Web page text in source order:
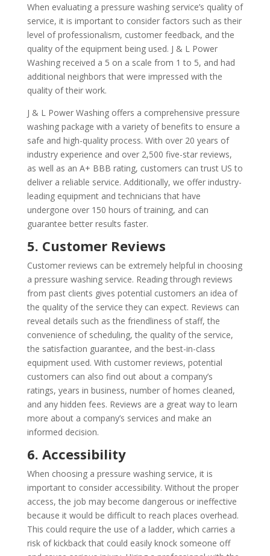
When evaluating a pressure washing service’s quality of
service, it is important to consider factors such as their
level of professionalism, customer feedback, and the
quality of the equipment being used. J & L Power
Washing received a 5 on a scale from 1 to 5, and had
additional neighbors that were impressed with the
quality of their work.
J & L Power Washing offers a comprehensive pressure
washing package with a variety of benefits to ensure a
safe and high-quality process. With over 20 years of
industry experience and over 2,500 five-star reviews,
as well as an A+ BBB rating, customers can trust US to
deliver a reliable service. Additionally, we offer industry-
leading equipment and technicians that have
undergone over 150 hours of training, and can
guarantee better results faster.
5. Customer Reviews
Customer reviews can be extremely helpful in choosing
a pressure washing service. Reading through reviews
from past clients gives potential customers an idea of
the quality of the service they can expect. Reviews can
reveal details such as the friendliness of staff, the
convenience of scheduling, the quality of the service,
the satisfaction guarantee, and the best-in-class
equipment used. With customer reviews, potential
customers can also find out about a company’s
ratings, years in business, number of homes cleaned,
and any hidden fees. Reviews are a great way to learn
more about a company’s services and make an
informed decision.
6. Accessibility
When choosing a pressure washing service, it is
important to consider accessibility. Without the proper
access, the job may become dangerous or ineffective
because it would be difficult to reach places overhead.
This could require the use of a ladder, which carries a
risk of kickback that could easily knock someone off